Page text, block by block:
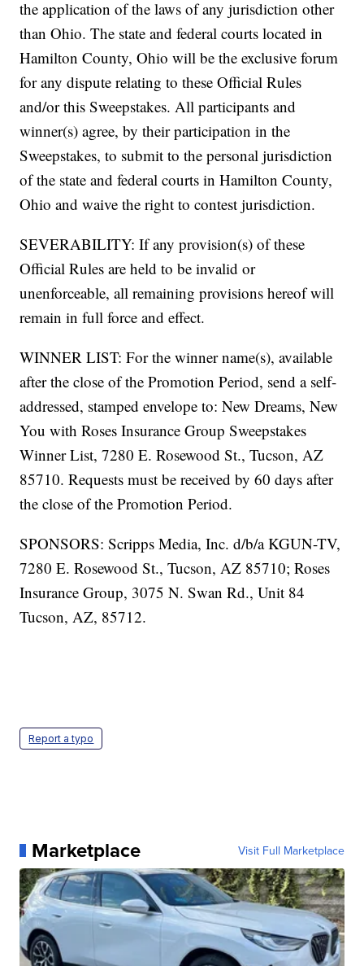
the application of the laws of any jurisdiction other
than Ohio. The state and federal courts located in
Hamilton County, Ohio will be the exclusive forum
for any dispute relating to these Official Rules
and/or this Sweepstakes. All participants and
winner(s) agree, by their participation in the
Sweepstakes, to submit to the personal jurisdiction
of the state and federal courts in Hamilton County,
Ohio and waive the right to contest jurisdiction.
SEVERABILITY: If any provision(s) of these
Official Rules are held to be invalid or
unenforceable, all remaining provisions hereof will
remain in full force and effect.
WINNER LIST: For the winner name(s), available
after the close of the Promotion Period, send a self-
addressed, stamped envelope to: New Dreams, New
You with Roses Insurance Group Sweepstakes
Winner List, 7280 E. Rosewood St., Tucson, AZ
85710. Requests must be received by 60 days after
the close of the Promotion Period.
SPONSORS: Scripps Media, Inc. d/b/a KGUN-TV,
7280 E. Rosewood St., Tucson, AZ 85710; Roses
Insurance Group, 3075 N. Swan Rd., Unit 84
Tucson, AZ, 85712.
Report a typo
Marketplace Visit Full Marketplace